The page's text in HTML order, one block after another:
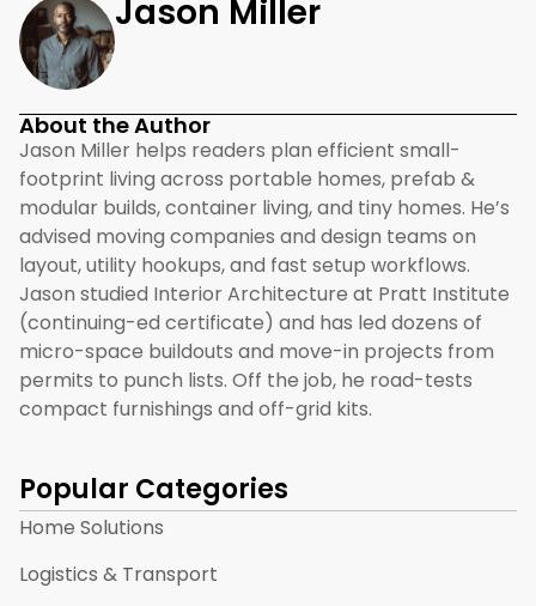
Jason Miller
About the Author
Jason Miller helps readers plan efficient small-
footprint living across portable homes, prefab &
modular builds, container living, and tiny homes. He’s
advised moving companies and design teams on
layout, utility hookups, and fast setup workflows.
Jason studied Interior Architecture at Pratt Institute
(continuing-ed certificate) and has led dozens of
micro-space buildouts and move-in projects from
permits to punch lists. Off the job, he road-tests
compact furnishings and off-grid kits.
Popular Categories
Home Solutions
Logistics & Transport